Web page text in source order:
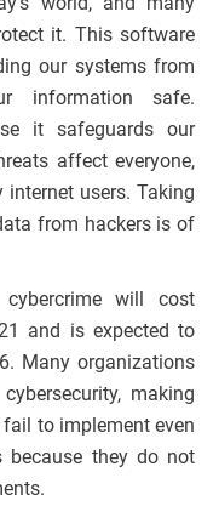
it. This software
our systems from
information safe.
it safeguards our
affect everyone,
users. Taking
from hackers is of
will cost
and is expected to
Many organizations
making
to implement even
because they do not